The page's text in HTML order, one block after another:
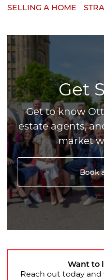
SELLING A HOME
Get
Get to know
estate agents,
market
Book
Want to
Reach out today and